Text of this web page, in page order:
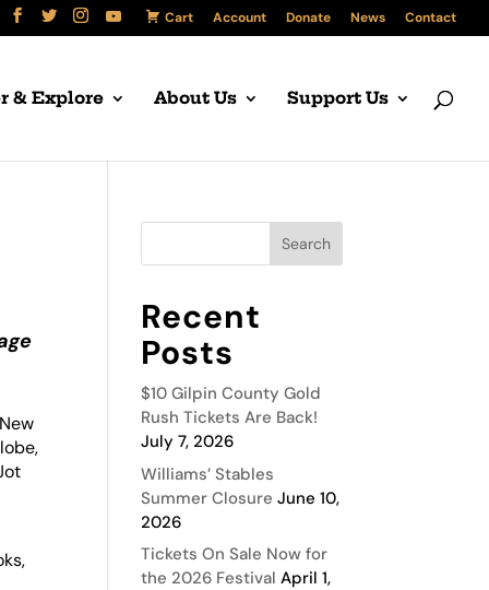
Cart Account Donate News Contact
& Explore About Us Support Us
Recent
Posts
$10 Gilpin County Gold
Rush Tickets Are Back!
July 7, 2026
Williams’ Stables
Summer Closure June 10,
2026
Tickets On Sale Now for
the 2026 Festival April 1,